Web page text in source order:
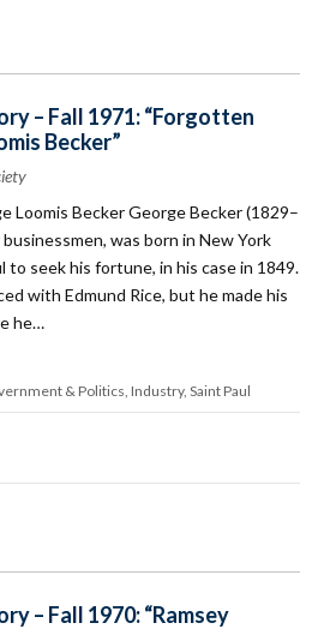
– Fall 1971: “Forgotten
Becker”
Loomis Becker George Becker (1829–
was born in New York
to seek his fortune, in his case in 1849.
with Edmund Rice, but he made his
he…
& Politics Industry Saint Paul
– Fall 1970: “Ramsey